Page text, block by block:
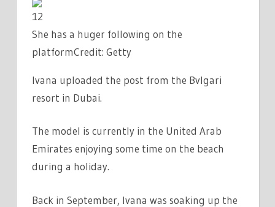
12
She has a huger following on the
platformCredit: Getty
Ivana uploaded the post from the Bvlgari
resort in Dubai.
The model is currently in the United Arab
Emirates enjoying some time on the beach
during a holiday.
Back in September, Ivana was soaking up the